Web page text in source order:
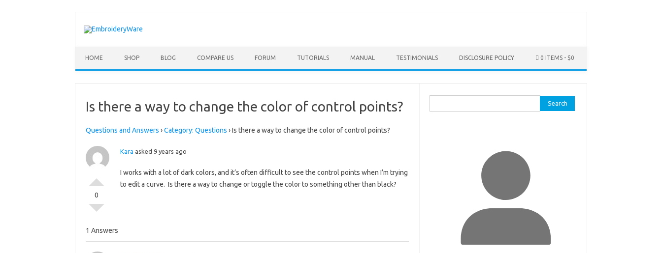
HOME SHOP BLOG COMPARE US FORUM TUTORIALS MANUAL TESTIMONIALS DISCLOSURE POLICY 0 ITEMS $0
Is there a way to change the color of control points?
Questions and Answers ›Category: Questions ›Is there a way to change the color of control points?
0
Kara asked 9 years ago
I works with a lot of dark colors, and it’s often difficult to see the control points when I’m trying
to edit a curve. Is there a way to change or toggle the color to something other than black?
1 Answers
for: